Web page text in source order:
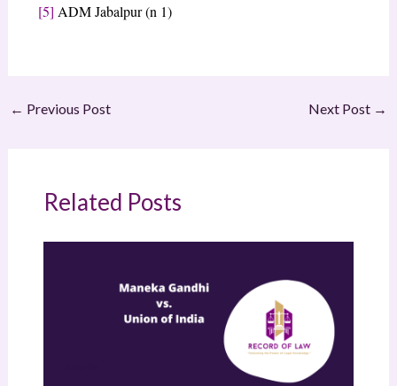
[5] ADM Jabalpur (n 1)
← Previous Post Next Post →
Related Posts